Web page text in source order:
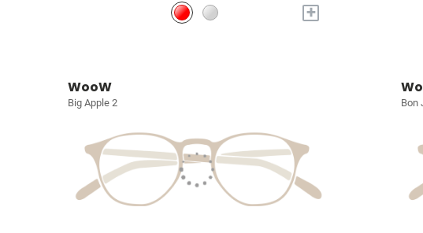
+
WooW
Big Apple 2 Bon